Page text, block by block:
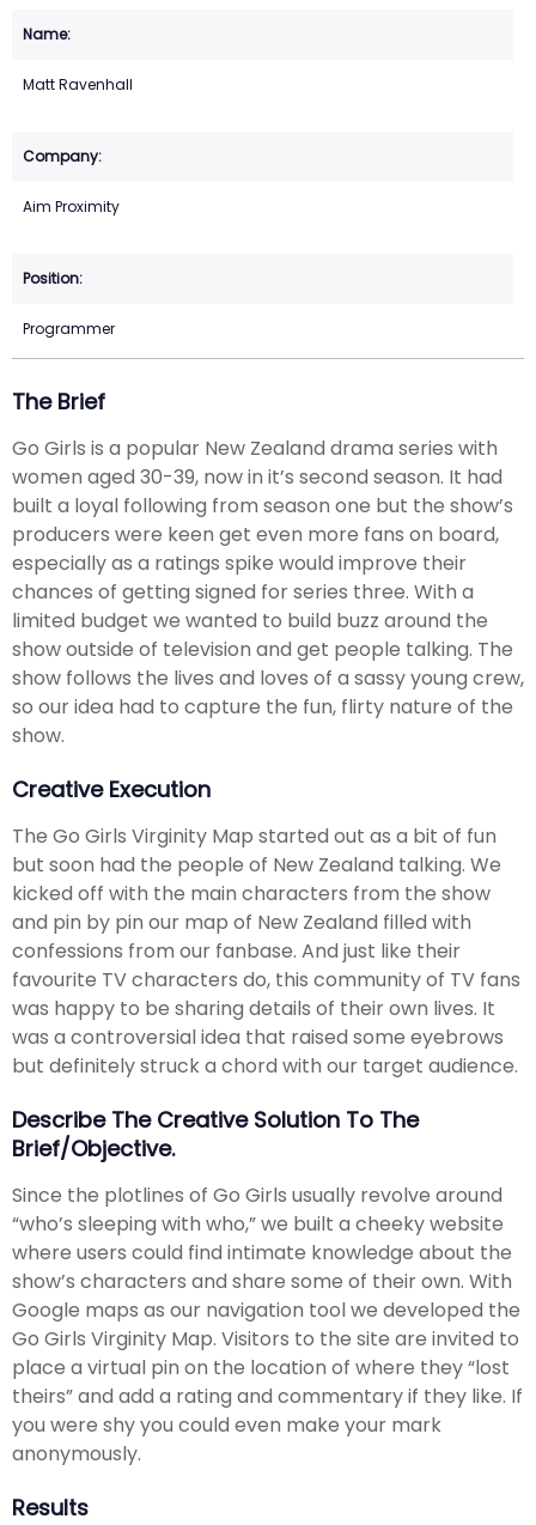
Matt Ravenhall
Aim Proximity
Programmer
The Brief
Go Girls is a popular New Zealand drama series with
women aged 30-39, now in it’s second season. It had
built a loyal following from season one but the show’s
producers were keen get even more fans on board,
especially as a ratings spike would improve their
chances of getting signed for series three. With a
limited budget we wanted to build buzz around the
show outside of television and get people talking. The
show follows the lives and loves of a sassy young crew,
so our idea had to capture the fun, flirty nature of the
show.
Creative Execution
The Go Girls Virginity Map started out as a bit of fun
but soon had the people of New Zealand talking. We
kicked off with the main characters from the show
and pin by pin our map of New Zealand filled with
confessions from our fanbase. And just like their
favourite TV characters do, this community of TV fans
was happy to be sharing details of their own lives. It
was a controversial idea that raised some eyebrows
but definitely struck a chord with our target audience.
Describe The Creative Solution To The
Brief/objective.
Since the plotlines of Go Girls usually revolve around
“who’s sleeping with who,” we built a cheeky website
where users could find intimate knowledge about the
show’s characters and share some of their own. With
Google maps as our navigation tool we developed the
Go Girls Virginity Map. Visitors to the site are invited to
place a virtual pin on the location of where they “lost
theirs” and add a rating and commentary if they like. If
you were shy you could even make your mark
anonymously.
Results